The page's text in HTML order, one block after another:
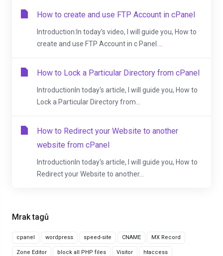
Mrak tagů
cpanel wordpress speed-site CNAME MX Record
Zone Editor block all PHP files Visitor htaccess
How to create and use FTP Account in cPanel
Introduction:In today's video, I will guide you, How to
create and use FTP Account in c Panel....
How to Lock a Particular Directory from cPanel
IntroductionIn today's article, I will guide you, How to
Lock a Particular Directory from...
How to Redirect your Website to another
website from cPanel
IntroductionIn today's article, I will guide you, How to
Redirect your Website to another...